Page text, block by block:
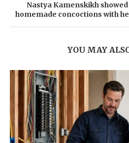
Nastya Kamenskikh
homemade concoctions with
YOU MAY